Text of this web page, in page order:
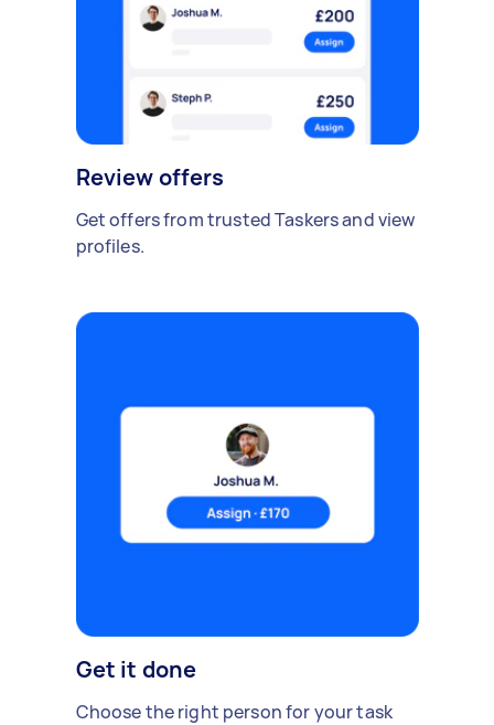
Review offers
Get offers from trusted Taskers and view
profiles.
Get it done
Choose the right person for your task